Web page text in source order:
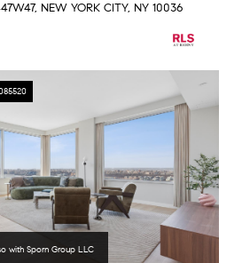
NEW YORK CITY, NY 10036
with Sporn Group LLC